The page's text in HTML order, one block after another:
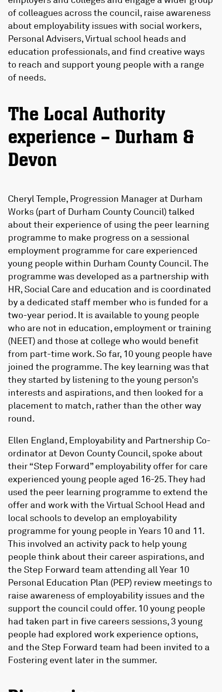
of colleagues across the council, raise awareness
about employability issues with social workers,
Personal Advisers, Virtual school heads and
education professionals, and find creative ways
to reach and support young people with a range
of needs.
The Local Authority
experience – Durham &
Devon
Cheryl Temple, Progression Manager at Durham
Works (part of Durham County Council) talked
about their experience of using the peer learning
programme to make progress on a sessional
employment programme for care experienced
young people within Durham County Council. The
programme was developed as a partnership with
HR, Social Care and education and is coordinated
by a dedicated staff member who is funded for a
two-year period. It is available to young people
who are not in education, employment or training
(NEET) and those at college who would benefit
from part-time work. So far, 10 young people have
joined the programme. The key learning was that
they started by listening to the young person’s
interests and aspirations, and then looked for a
placement to match, rather than the other way
round.
Ellen England, Employability and Partnership Co-
ordinator at Devon County Council, spoke about
their “Step Forward” employability offer for care
experienced young people aged 16-25. They had
used the peer learning programme to extend the
offer and work with the Virtual School Head and
local schools to develop an employability
programme for young people in Years 10 and 11.
This involved an activity pack to help young
people think about their career aspirations, and
the Step Forward team attending all Year 10
Personal Education Plan (PEP) review meetings to
raise awareness of employability issues and the
support the council could offer. 10 young people
had taken part in five careers sessions, 3 young
people had explored work experience options,
and the Step Forward team had been invited to a
Fostering event later in the summer.